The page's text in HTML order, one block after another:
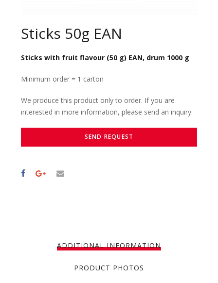
Sticks 50g EAN
Sticks with fruit flavour (50 g) EAN, drum 1000 g
Minimum order = 1 carton
We produce this product only to order. If you are
interested in more information, please send an inquiry.
SEND REQUEST
ADDITIONAL INFORMATION
PRODUCT PHOTOS